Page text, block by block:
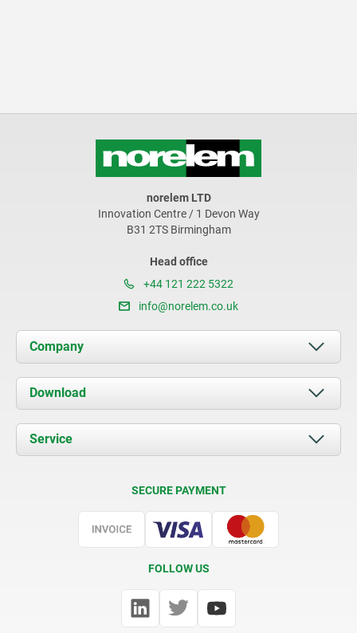
norelem LTD
Innovation Centre / 1 Devon Way
B31 2TS Birmingham
Head office
+44 121 222 5322
info@norelem.co.uk
Company
About us
News
Contact
Download
Documents
Service
SECURE PAYMENT
FOLLOW US